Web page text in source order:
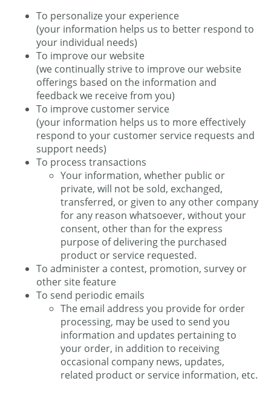
To personalize your experience
(your information helps us to better respond to
your individual needs)
To improve our website
(we continually strive to improve our website
offerings based on the information and
feedback we receive from you)
To improve customer service
(your information helps us to more effectively
respond to your customer service requests and
support needs)
To process transactions
Your information, whether public or
private, will not be sold, exchanged,
transferred, or given to any other company
for any reason whatsoever, without your
consent, other than for the express
purpose of delivering the purchased
product or service requested.
To administer a contest, promotion, survey or
other site feature
To send periodic emails
The email address you provide for order
processing, may be used to send you
information and updates pertaining to
your order, in addition to receiving
occasional company news, updates,
related product or service information, etc.